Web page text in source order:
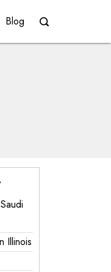
Blog
Illinois